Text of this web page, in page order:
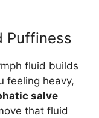
Puffiness
fluid builds
feeling heavy,
salve
that fluid